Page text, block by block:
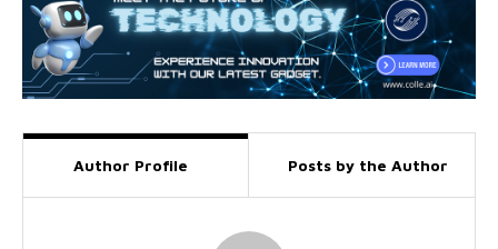
Author Profile Posts by the Author